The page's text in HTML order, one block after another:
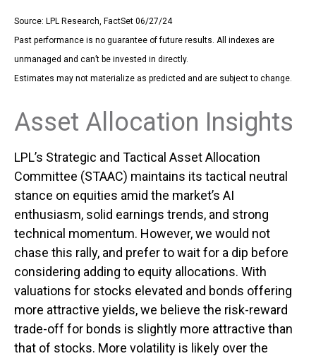
Source: LPL Research, FactSet 06/27/24
Past performance is no guarantee of future results. All indexes are
unmanaged and can’t be invested in directly.
Estimates may not materialize as predicted and are subject to change.
Asset Allocation Insights
LPL’s Strategic and Tactical Asset Allocation
Committee (STAAC) maintains its tactical neutral
stance on equities amid the market’s AI
enthusiasm, solid earnings trends, and strong
technical momentum. However, we would not
chase this rally, and prefer to wait for a dip before
considering adding to equity allocations. With
valuations for stocks elevated and bonds offering
more attractive yields, we believe the risk-reward
trade-off for bonds is slightly more attractive than
that of stocks. More volatility is likely over the